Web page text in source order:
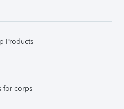
Products
for corps